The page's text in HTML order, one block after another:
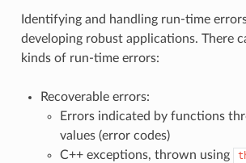
Identifying and handling run-time
developing robust applications. There
kinds of run-time errors:
Recoverable errors:
Errors indicated by functions
values (error codes)
C++ exceptions, thrown using